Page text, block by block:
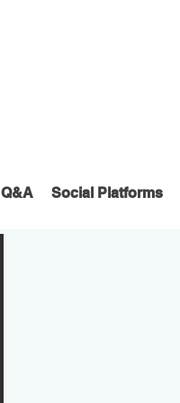
Q&A Social Platforms